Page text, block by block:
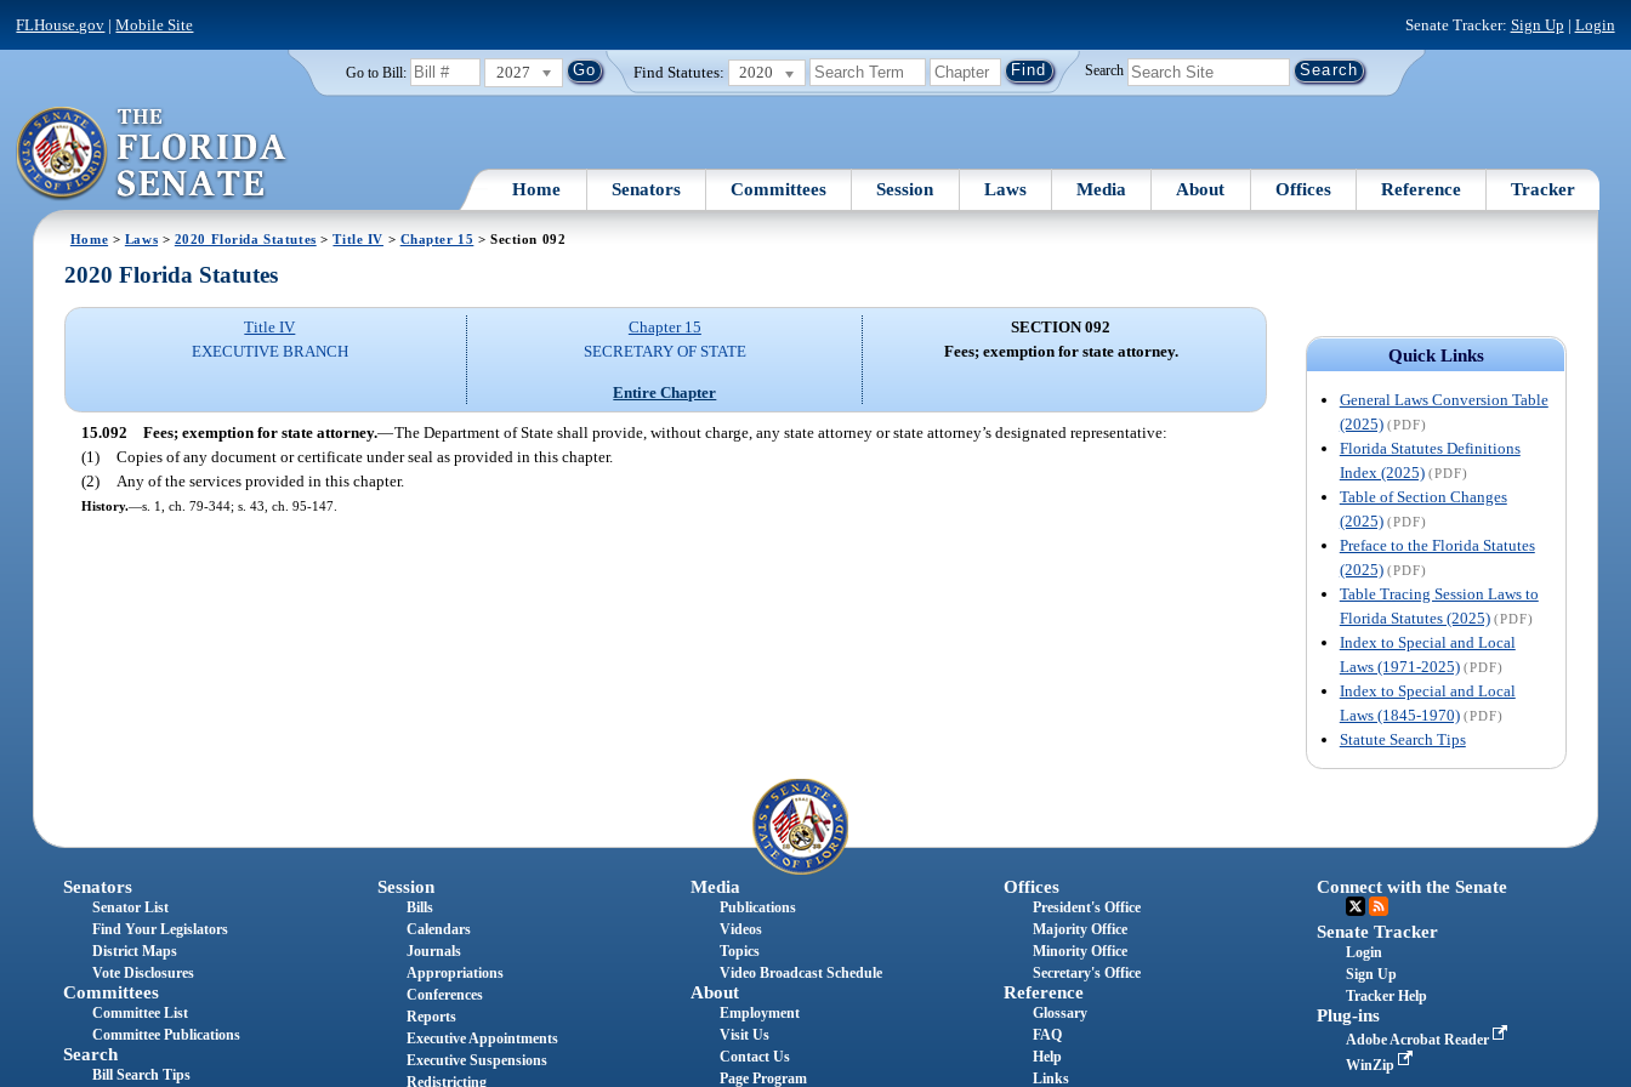
FLHouse.gov |Mobile Site Senate Tracker: Sign Up | Login
Go to Bill: 2027 Find Statutes: 2020 Search
Home Senators Committees Session Laws Media About Offices Reference Tracker
Home > Laws > 2020 Florida Statutes >Title IV > Chapter 15 > Section 092
Quick Links
General Laws Conversion Table
(2025) (PDF)
Florida Statutes Definitions
Index (2025) (PDF)
Table of Section Changes
(2025) (PDF)
Preface to the Florida Statutes
(2025) (PDF)
Table Tracing Session Laws to
Florida Statutes (2025) (PDF)
Index to Special and Local
Laws (1971-2025) (PDF)
Index to Special and Local
Laws (1845-1970) (PDF)
Statute Search Tips
2020 Florida Statutes
Title IV
EXECUTIVE BRANCH
Chapter 15
SECRETARY OF STATE
Entire Chapter
SECTION 092
Fees; exemption for state attorney.
15.092 Fees; exemption for state attorney.—The Department of State shall provide, without charge, any state attorney or state attorney’s designated representative:
(1) Copies of any document or certificate under seal as provided in this chapter.
(2)
Any of the services provided in this chapter.
History.—s. 1, ch. 79-344; s. 43, ch. 95-147.
Senators
Senator List
Find Your Legislators
District Maps
Vote Disclosures
Committees
Committee List
Committee Publications
Search
Bill Search Tips
Session
Bills
Calendars
Journals
Appropriations
Conferences
Reports
Executive Appointments
Executive Suspensions
Redistricting
Media
Publications
Videos
Topics
Video Broadcast Schedule
About
Employment
Visit Us
Contact Us
Page Program
Offices
President's Office
Majority Office
Minority Office
Secretary's Office
Reference
Glossary
FAQ
Help
Links
Connect with the Senate
Senate Tracker
Login
Sign Up
Tracker Help
Plug-ins
Adobe Acrobat Reader
WinZip